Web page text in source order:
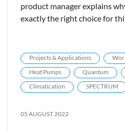
product manager explains
exactly the right choice for
Projects & Applications
Heat Pumps
Quantum
Climatication
SPECTRUM
05 AUGUST 2022